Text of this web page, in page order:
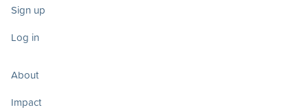
Sign up
Log in
About
Impact